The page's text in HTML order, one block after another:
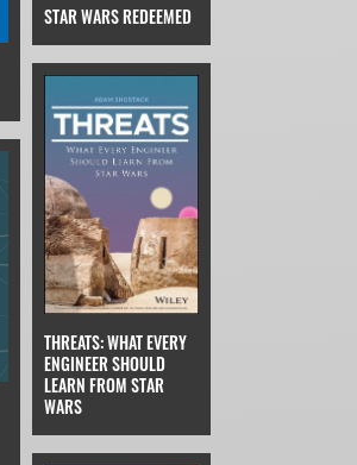
STAR WARS REDEEMED
THREATS: WHAT EVERY
ENGINEER SHOULD
LEARN FROM STAR
WARS